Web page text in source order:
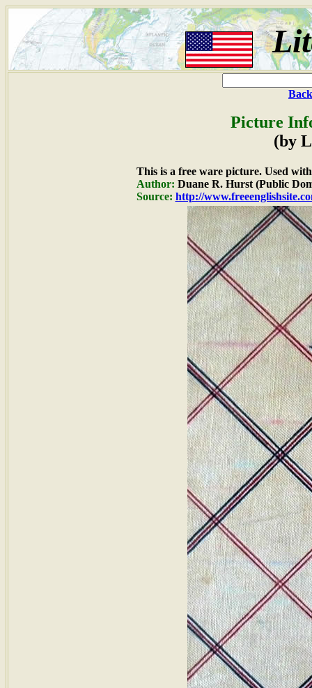
Picture
(by
This is a free ware picture. Used
Author: Duane R. Hurst (Public
Source: http://